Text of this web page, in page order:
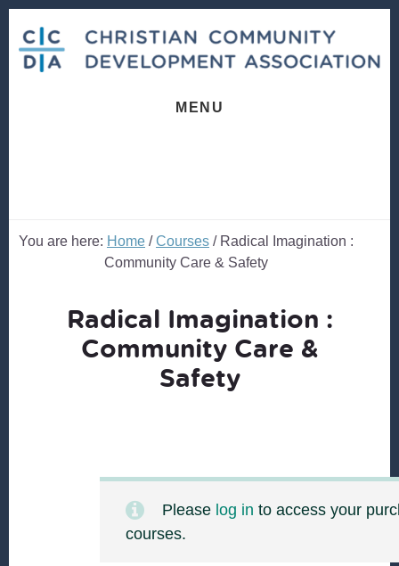
content
footer
MENU
You are here: Home / Courses /Radical Imagination :
Community Care & Safety
Radical Imagination :
Community Care &
Safety
Please log in to access your
courses.